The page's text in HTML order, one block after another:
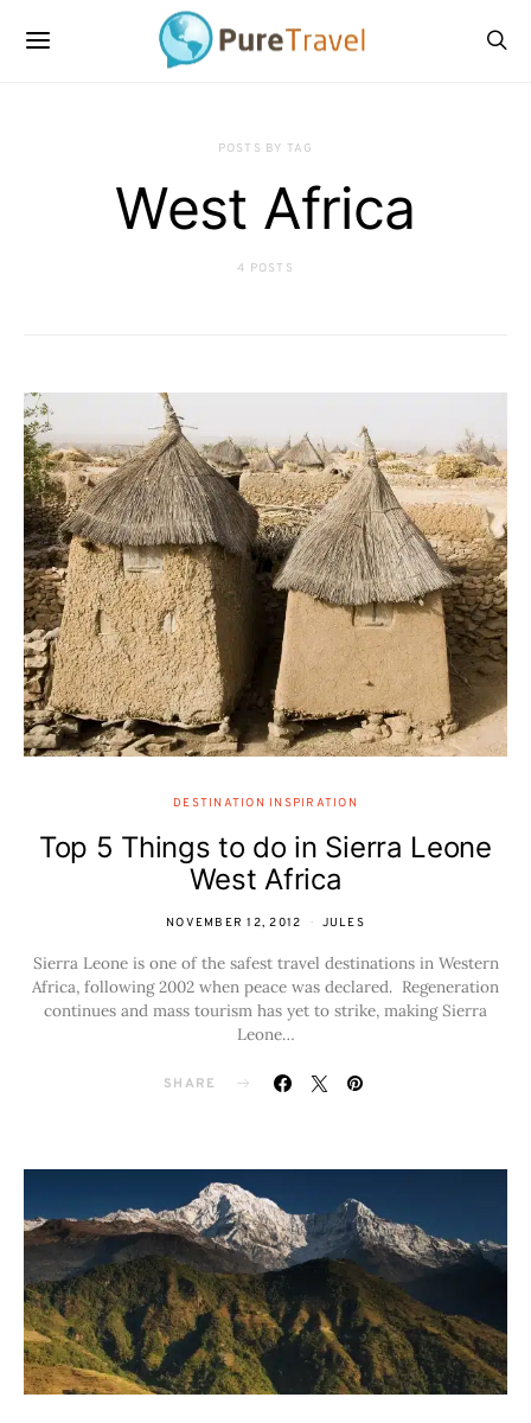
POSTS BY TAG
West Africa
4 POSTS
DESTINATION INSPIRATION
Top 5 Things to do in Sierra Leone
West Africa
NOVEMBER 12, 2012 JULES
Sierra Leone is one of the safest travel destinations in Western
Africa, following 2002 when peace was declared. Regeneration
continues and mass tourism has yet to strike, making Sierra
Leone…
SHARE